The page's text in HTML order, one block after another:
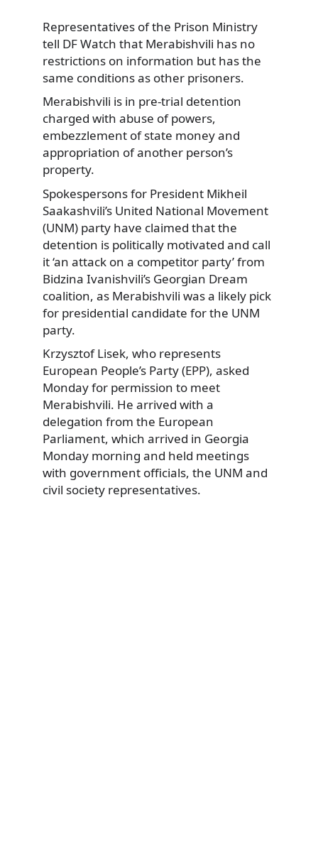
Representatives ofthe Prison Ministry
tell DF Watch that Merabishvili has no
restrictions on information but has the
same conditions as other prisoners.
Merabishvili is in pre-trial detention
charged with abuse of powers,
embezzlement of state money and
appropriation of another person’s
property.
Spokespersons for President Mikheil
Saakashvili’s United National Movement
(UNM) party have claimed that the
detention is politically motivated and call
it ‘an attack on a competitor party’ from
Bidzina Ivanishvili’s Georgian Dream
coalition, as Merabishvili was a likely pick
for presidential candidate for the UNM
party.
Krzysztof Lisek, who represents
European People’s Party (EPP), asked
Monday for permission to meet
Merabishvili. He arrived with a
delegation from the European
Parliament, which arrived in Georgia
Monday morning and held meetings
with government officials, the UNM and
civil society representatives.